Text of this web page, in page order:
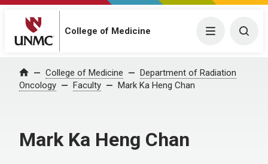
College of Medicine Menu
Home College of Medicine
Department of Radiation
Oncology
Faculty Mark Ka Heng Chan
Mark Ka Heng Chan